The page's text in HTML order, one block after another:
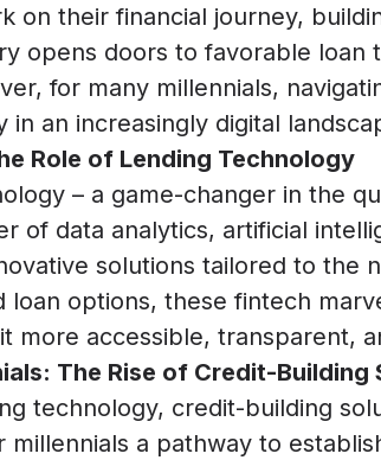
on their financial journey,
opens doors to favorable loan
for many millennials,
in an increasingly digital
Role of Lending Technology
– a game-changer in the
of data analytics, artificial
solutions tailored to the
loan options, these fintech
more accessible, transparent,
The Rise of Credit-Building
technology, credit-building
millennials a pathway to